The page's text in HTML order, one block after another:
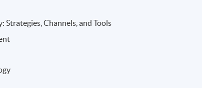
Strategies, Channels, and Tools